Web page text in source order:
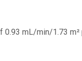
mL/min/1.73 m²